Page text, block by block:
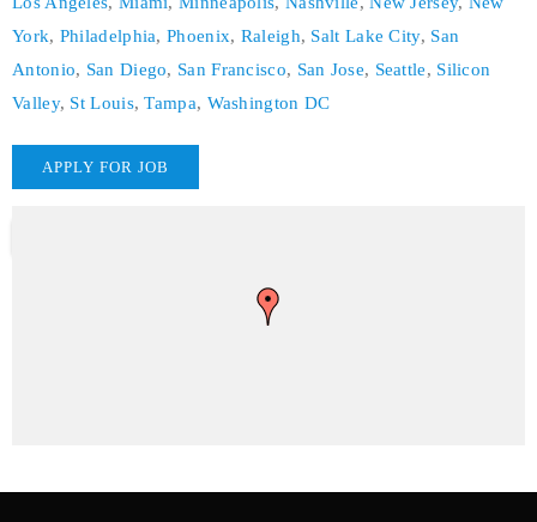
York, Philadelphia,Phoenix, Raleigh, Salt Lake City, San
Antonio, San Diego, San Francisco, San Jose, Seattle, Silicon
Valley, St Louis,Tampa, Washington DC